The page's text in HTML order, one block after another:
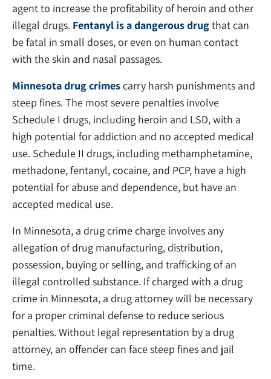
agent to increase the profitability of heroin and other
illegal drugs. Fentanyl is a dangerous drugthat can
be fatal in small doses, or even on human contact
with the skin and nasal passages.
Minnesota drug crimescarry harsh punishments and
steep fines. The most severe penalties involve
Schedule I drugs, including heroin and LSD, with a
high potential for addiction and no accepted medical
use. Schedule II drugs, including methamphetamine,
methadone, fentanyl, cocaine, and PCP, have a high
potential for abuse and dependence, but have an
accepted medical use.
In Minnesota, a drug crime charge involves any
allegation of drug manufacturing, distribution,
possession, buying or selling, and trafficking of an
illegal controlled substance. If charged with a drug
crime in Minnesota, a drug attorney will be necessary
for a proper criminal defense to reduce serious
penalties. Without legal representation by a drug
attorney, an offender can face steep fines and jail
time.